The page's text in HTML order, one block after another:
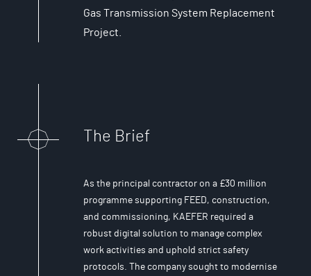
Gas Transmission System Replacement
Project.
The Brief
As the principal contractor on a £30 million
programme supporting FEED, construction,
and commissioning, KAEFER required a
robust digital solution to manage complex
work activities and uphold strict safety
protocols. The company sought to modernise